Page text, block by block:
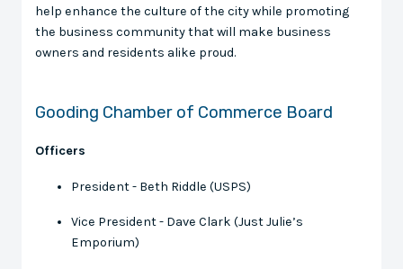
help enhance the culture of the city while promoting
the business community that will make business
owners and residents alike proud.
Gooding Chamber of Commerce Board
Officers
President - Beth Riddle (USPS)
Vice President - Dave Clark (Just Julie’s
Emporium)